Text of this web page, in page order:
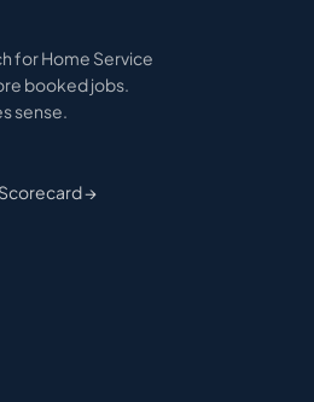
for Home Service
booked jobs.
sense.
→